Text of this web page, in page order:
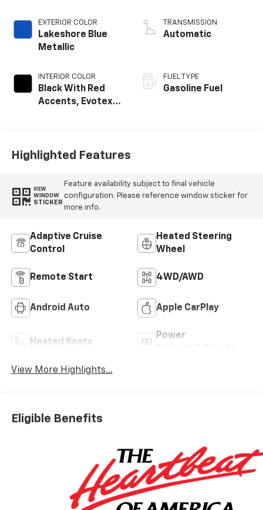
EXTERIOR COLOR
Lakeshore Blue
Metallic
INTERIOR COLOR
Black With Red
Accents, Evotex
TRANSMISSION
Automatic
FUEL TYPE
Gasoline Fuel
Highlighted Features
VIEW
WINDOW
STICKER
Feature availability subject to final vehicle
configuration. Please reference window sticker for
more info.
Adaptive Cruise
Control
Heated Steering
Wheel
Remote Start 4WD/AWD
Android Auto Apple CarPlay
Heated Seats
Power
View More Highlights...
Eligible Benefits